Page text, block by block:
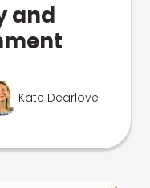
and
Kate Dearlove